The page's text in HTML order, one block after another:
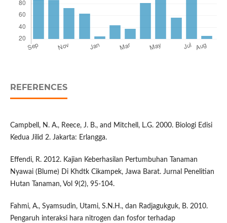
REFERENCES
Campbell, N. A., Reece, J. B., and Mitchell, L.G. 2000. Biologi Edisi
Kedua Jilid 2. Jakarta: Erlangga.
Effendi, R. 2012. Kajian Keberhasilan Pertumbuhan Tanaman
Nyawai (Blume) Di Khdtk Cikampek, Jawa Barat. Jurnal Penelitian
Hutan Tanaman, Vol 9(2), 95-104.
Fahmi, A., Syamsudin, Utami, S.N.H., dan Radjagukguk, B. 2010.
Pengaruh interaksi hara nitrogen dan fosfor terhadap